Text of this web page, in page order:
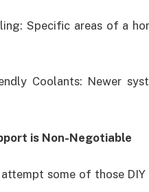
Specific areas of a
Coolants: Newer
is Non-Negotiable
some of those